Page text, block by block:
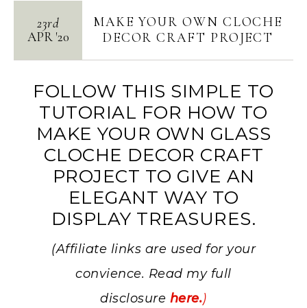
MAKE YOUR OWN CLOCHE
DECOR CRAFT PROJECT
23rd
APR'20
FOLLOW THIS SIMPLE TO
TUTORIAL FOR HOW TO
MAKE YOUR OWN GLASS
CLOCHE DECOR CRAFT
PROJECT TO GIVE AN
ELEGANT WAY TO
DISPLAY TREASURES.
(Affiliate links are used for your
convience. Read my full
disclosure here.)